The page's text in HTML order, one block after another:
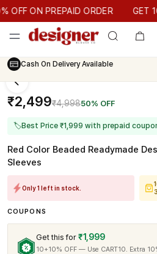
GET 10% OFF ON PREPAID ORDER
ON PREPAID ORDER GET
Cash On Delivery Available
₹2,499₹4,99850% OFF
🏷Best Price ₹1,999 with prepaid
Red Color Beaded Readymade
Sleeves
Only 1 left in stock.
COUPONS
Get this for ₹1,999
10+10% OFF — Use CART10. Extra